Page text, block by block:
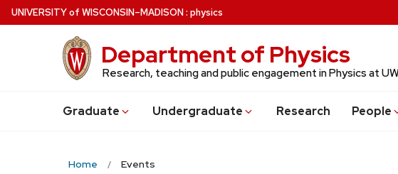
Skip
to
UNIVERSITYof WISCONSIN–MADISON: physics
Department of Physics
Research, teaching and public engagement in Physics at
Graduate Undergraduate Research People
Home Events